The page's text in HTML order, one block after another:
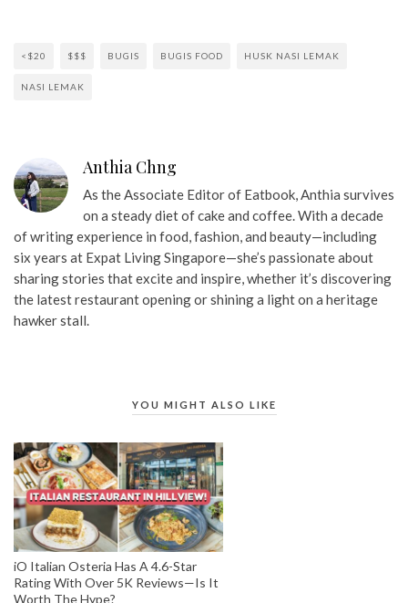
<$20 $$$ BUGIS BUGIS FOOD HUSK NASI LEMAK
NASI LEMAK
Anthia Chng
As the Associate Editor of Eatbook, Anthia survives
on a steady diet of cake and coffee. With a decade
of writing experience in food, fashion, and beauty—including
six years at Expat Living Singapore—she’s passionate about
sharing stories that excite and inspire, whether it’s discovering
the latest restaurant opening or shining a light on a heritage
hawker stall.
YOU MIGHT ALSO LIKE
iO Italian Osteria Has A 4.6-Star
Rating With Over 5K Reviews—Is It
Worth The Hype?